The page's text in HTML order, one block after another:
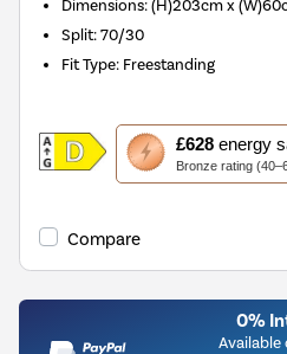
Dimensions:(H)203cm x
Split:70/30
Fit Type: Freestanding
£628energy
Bronze rating
This
action
will
Youreko's
Savings
Tool.
Compare
0%
Available